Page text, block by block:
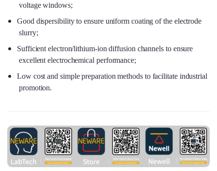
voltage windows;
Good dispersibility to ensure uniform coating of the electrode
slurry;
Sufficient electron/lithium-ion diffusion channels to ensure
excellent electrochemical performance;
Low cost and simple preparation methods to facilitate industrial
promotion.